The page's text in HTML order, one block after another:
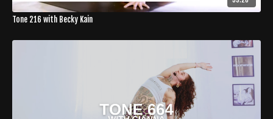
Tone 216 with Becky Kain